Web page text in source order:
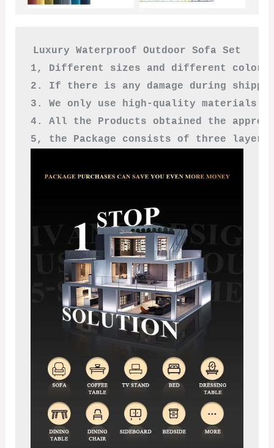
Luxury Waterproof Outdoor Sofa Set
1, Different sizes and different colors
2. If there is any damage during
3. We only use high-quality materials
4. All the Products obtained the
5, the Package consists of three